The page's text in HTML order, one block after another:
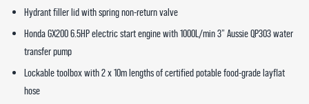
Hydrant filler lid with spring non-return valve
Honda GX200 6.5HP electric start engine with 1000L/min 3” Aussie QP303 water
transfer pump
Lockable toolbox with 2 x 10m lengths of certified potable food-grade layflat
hose